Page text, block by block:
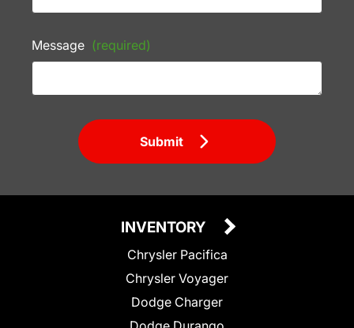
Message (required)
Submit
INVENTORY
Chrysler Pacifica
Chrysler Voyager
Dodge Charger